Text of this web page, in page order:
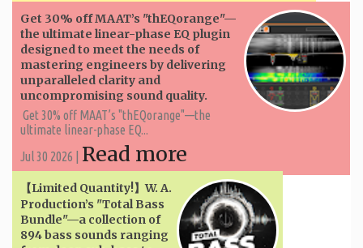
Get 30% off MAAT’s "thEQorange"—
the ultimate linear-phase EQ plugin
designed to meet the needs of
mastering engineers by delivering
unparalleled clarity and
uncompromising sound quality.
Get 30% off MAAT’s "thEQorange"—the
ultimate linear-phase EQ...
Jul 30 2026 | Read more
【Limited Quantity!】W. A. ​​
Production’s "Total Bass
Bundle"—a collection of
894 bass sounds ranging